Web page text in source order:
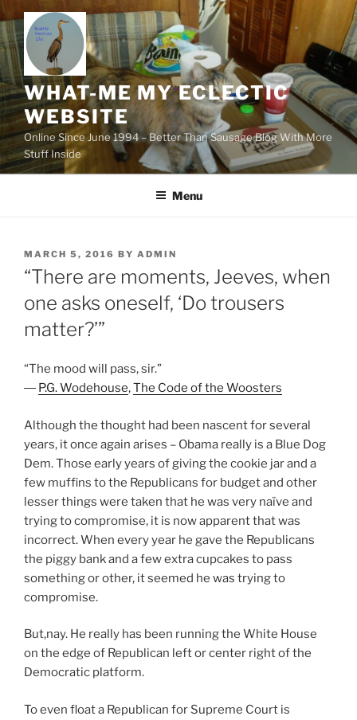
Skip
to
content
WHAT-ME MY ECLECTIC
WEBSITE
Online Since June 1994 – Better Than Sausage Blog With More
Stuff Inside
Menu
POSTED
ON
MARCH 5, 2016 BY ADMIN
“There are moments, Jeeves, when
one asks oneself, ‘Do trousers
matter?’”
“The mood will pass, sir.”
― P.G. Wodehouse,The Code of the Woosters
Although the thought had been nascent for several
years, it once again arises – Obama really is a Blue Dog
Dem. Those early years of giving the cookie jar and a
few muffins to the Republicans for budget and other
lesser things were taken that he was very naïve and
trying to compromise, it is now apparent that was
incorrect. When every year he gave the Republicans
the piggy bank and a few extra cupcakes to pass
something or other, it seemed he was trying to
compromise.
But,nay. He really has been running the White House
on the edge of Republican left or center right of the
Democratic platform.
To even float a Republican for Supreme Court is